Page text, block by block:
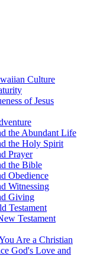
Culture
of Jesus
the Abundant Life
the Holy Spirit
Prayer
the Bible
Obedience
Witnessing
Giving
Testament
Testament
Are a Christian
God's Love and